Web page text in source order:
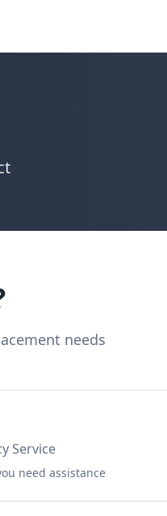
needs
Service
need assistance